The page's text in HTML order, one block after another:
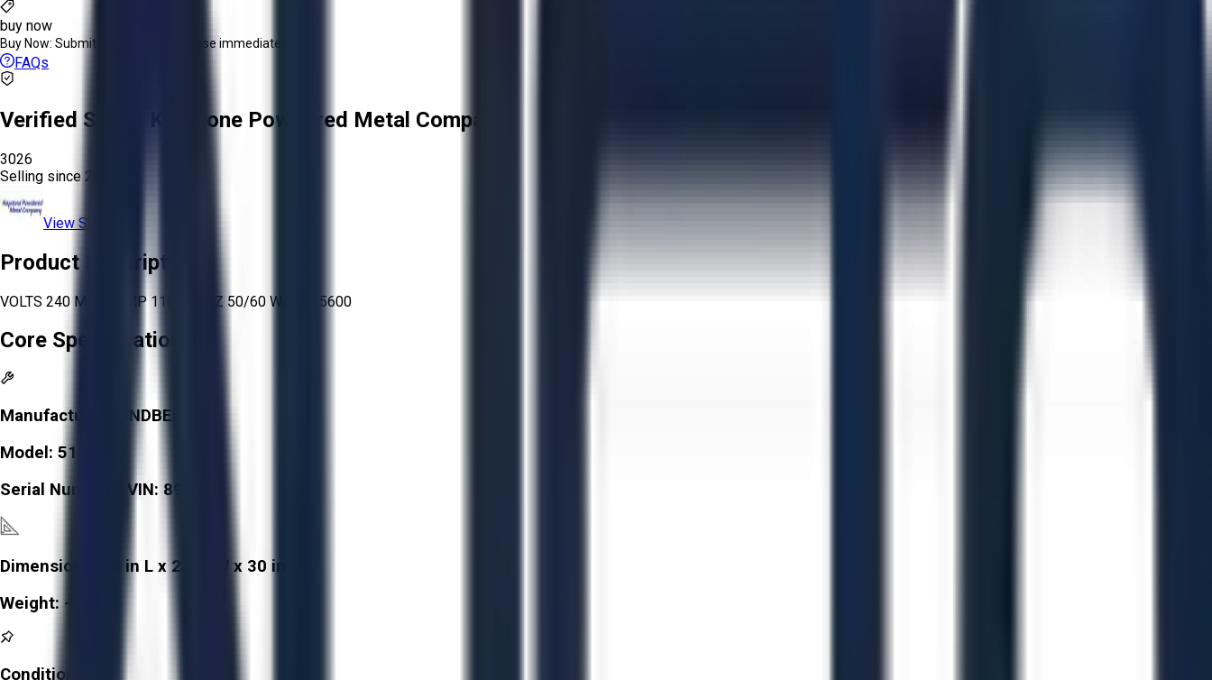
buy now
Buy Now: Submit an offer or purchase immediately!
FAQs
Verified Seller: Keystone Powdered Metal Company
3026
Selling since 2025.
View Store
Product Description
VOLTS 240 MAX TEMP 1100° C HZ 50/60 WATTS 5600
Core Specifications
Manufacturer:
LINDBERG
Model: 51828
Serial Number / VIN: 899052
Dimensions:
30 in L x 25 in W x 30 in H
Weight: -
Condition: